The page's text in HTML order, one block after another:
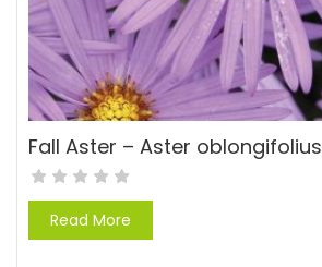
Fall Aster – Aster oblongifolius
Read More